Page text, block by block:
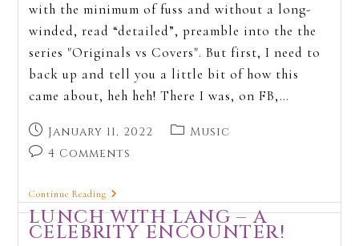
with the minimum of fuss and without a long-
winded, read “detailed”, preamble into the the
series "Originals vs Covers". But first, I need to
back up and tell you a little bit of how this
came about, heh heh! There I was, on FB,…
January 11, 2022
Music
4 Comments
Continue Reading
LUNCH WITH LANG – A
CELEBRITY ENCOUNTER!